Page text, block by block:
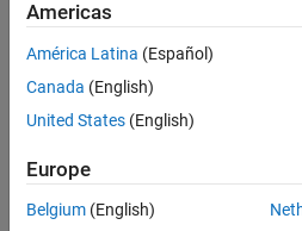
Phase
Shifted
PWM
phase sevel level CHB
inverter.
Americas
América Latina (Español)
Canada (English)
United States (English)
Europe
Belgium (English)